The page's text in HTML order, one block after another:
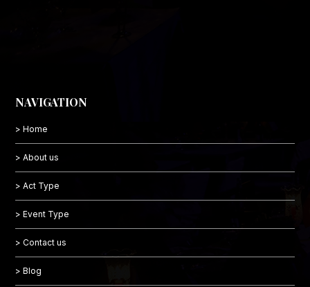
NAVIGATION
> Home
> About us
> Act Type
> Event Type
> Contact us
> Blog